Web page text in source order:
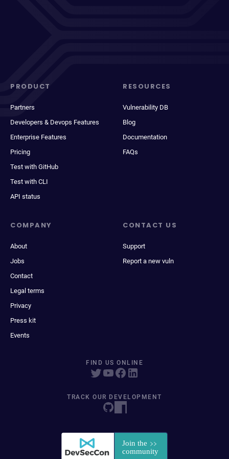
PRODUCT
Partners
Developers & Devops Features
Enterprise Features
Pricing
Test with GitHub
Test with CLI
API status
RESOURCES
Vulnerability DB
Blog
Documentation
FAQs
COMPANY
About
Jobs
Contact
Legal terms
Privacy
Press kit
Events
CONTACT US
Support
Report a new vuln
FIND US ONLINE
TRACK OUR DEVELOPMENT